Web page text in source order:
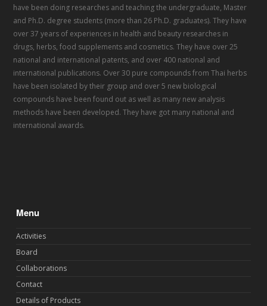
have been doing researches and teaching the undergraduate, Master
and Ph.D. degree students (more than 26 Ph.D. graduates). They have
over 37 years of experiences in health and beauty researches in
drugs, herbs, food supplements and cosmetics. They have over 25
national and international patents, and over 400 national and
international publications. Over 30 pure compounds from Thai herbs
have been isolated by their group and over 5 new biological
compounds have been found out as well as many new analysis
methods have been developed. They have got many national and
international awards.
Menu
Activities
Board
Collaborations
Contact
Details of Products